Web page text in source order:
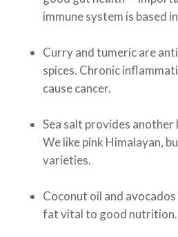
immune system is based
Curry and tumeric are
spices. Chronic
cause cancer.
Sea salt provides another
We like pink Himalayan,
varieties.
Coconut oil and
fat vital to good nutrition.